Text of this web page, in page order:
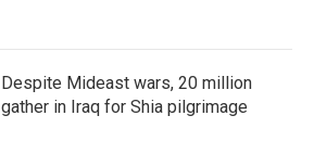
Despite Mideast wars, 20 million
gather in Iraq for Shia pilgrimage